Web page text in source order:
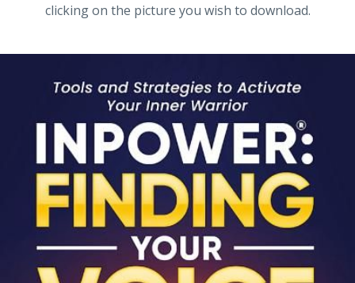
clicking on the picture you wish to download.